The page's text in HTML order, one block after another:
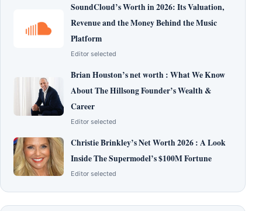
SoundCloud’s Worth in 2026: Its Valuation,
Revenue and the Money Behind the Music
Platform
Editor selected
Brian Houston’s net worth : What We Know
About The Hillsong Founder’s Wealth &
Career
Editor selected
Christie Brinkley’s Net Worth 2026 : A Look
Inside The Supermodel’s $100M Fortune
Editor selected